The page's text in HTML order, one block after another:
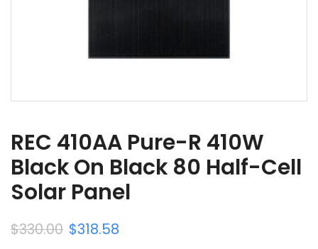
REC 410AA Pure-R 410W
Black On Black 80 Half-Cell
Solar Panel
$330.00 $318.58